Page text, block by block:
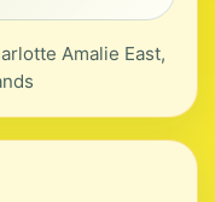
Amalie East,